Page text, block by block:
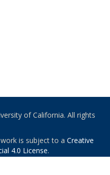
of California. All rights
is subject to a Creative
4.0 License.